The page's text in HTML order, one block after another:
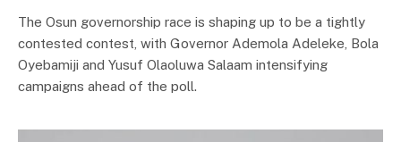
The Osun governorship race is shaping up to be a tightly
contested contest, with Governor Ademola Adeleke, Bola
Oyebamiji and Yusuf Olaoluwa Salaam intensifying
campaigns ahead of the poll.